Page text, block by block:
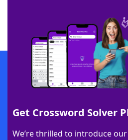
Get Crossword Solver
We’re thrilled to introduce
SCRABBLE® and WORDS WITH FRIENDS® are the
owners. These trademark owners are not affiliated
sponsor, LoveToKnow®, its products or its websites,
this trademark onyourdictionary.com is for
Download
Download